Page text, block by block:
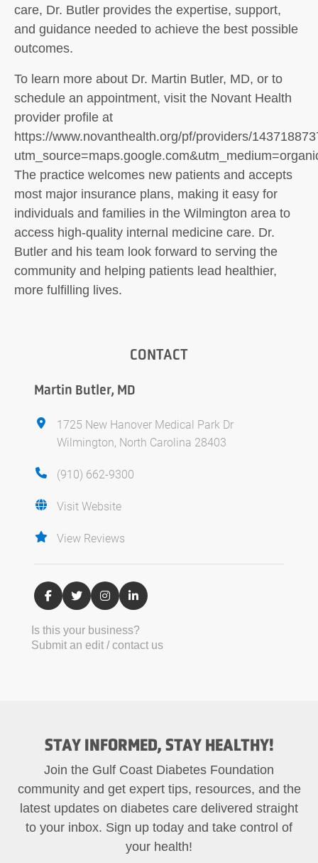
care, Dr. Butler provides the expertise, support,
and guidance needed to achieve the best possible
outcomes.
To learn more about Dr. Martin Butler, MD, or to
schedule an appointment, visit the Novant Health
provider profile at
https://www.novanthealth.org/pf/providers/
The practice welcomes new patients and accepts
most major insurance plans, making it easy for
individuals and families in the Wilmington area to
access high-quality internal medicine care. Dr.
Butler and his team look forward to serving the
community and helping patients lead healthier,
more fulfilling lives.
CONTACT
Martin Butler, MD
1725 New Hanover Medical Park Dr
Wilmington, North Carolina 28403
(910) 662-9300
Visit Website
View Reviews
Is this your business?
Submit an edit / contact us
STAY INFORMED, STAY HEALTHY!
Join the Gulf Coast Diabetes Foundation
community and get expert tips, resources, and the
latest updates on diabetes care delivered straight
to your inbox. Sign up today and take control of
your health!